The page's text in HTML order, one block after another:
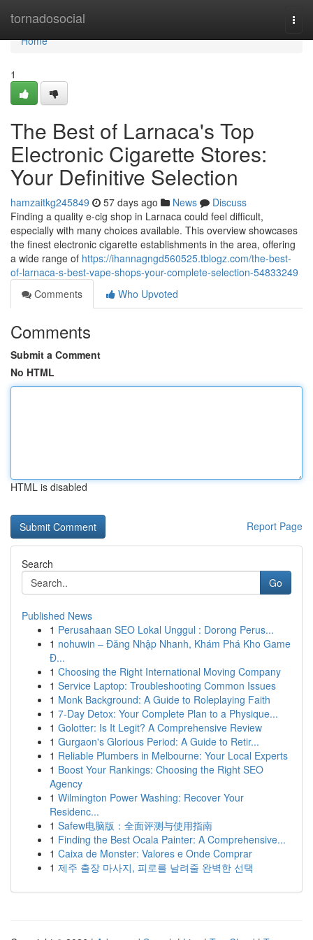
tornadosocial
Home
Home
1
The Best of Larnaca's Top
Electronic Cigarette Stores:
Your Definitive Selection
hamzaitkg245849 57 days ago News
Discuss
Finding a quality e-cig shop in Larnaca could feel difficult,
especially with many choices available. This overview showcases
the finest electronic cigarette establishments in the area, offering
a wide range of https://ihannagngd560525.tblogz.com/the-best-
of-larnaca-s-best-vape-shops-your-complete-selection-54833249
Comments
Who Upvoted
Comments
Submit a Comment
No HTML
HTML is disabled
Report Page
Search
Go
Published News
1 Perusahaan SEO Lokal Unggul : Dorong Perus...
1 nohuwin – Đăng Nhập Nhanh, Khám Phá Kho Game
Đ...
1 Choosing the Right International Moving Company
1 Service Laptop: Troubleshooting Common Issues
1 Monk Background: A Guide to Roleplaying Faith
1 7-Day Detox: Your Complete Plan to a Physique...
1 Golotter: Is It Legit? A Comprehensive Review
1 Gurgaon's Glorious Period: A Guide to Retir...
1 Reliable Plumbers in Melbourne: Your Local Experts
1 Boost Your Rankings: Choosing the Right SEO
Agency
1 Wilmington Power Washing: Recover Your
Residenc...
1 Safew电脑版：全面评测与使用指南
1 Finding the Best Ocala Painter: A Comprehensive...
1 Caixa de Monster: Valores e Onde Comprar
1 제주 출장 마사지, 피로를 날려줄 완벽한 선택